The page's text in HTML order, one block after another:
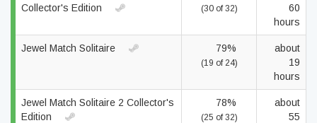
Collector's Edition
(30 of 32)
60
hours
Jewel Match Solitaire 79%
(19 of 24)
about
19
hours
Jewel Match Solitaire 2 Collector's
Edition
78%
(25 of 32)
about
55